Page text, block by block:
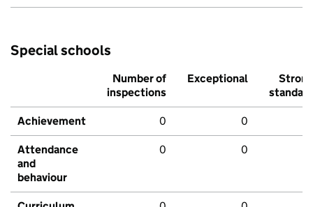
Special schools
Number of
inspections
Exceptional
Strong
standard
Achievement 0 0
Attendance
and
behaviour
0 0